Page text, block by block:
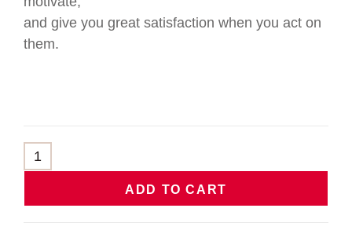
and give you great satisfaction when you act on
them.
ADD TO CART